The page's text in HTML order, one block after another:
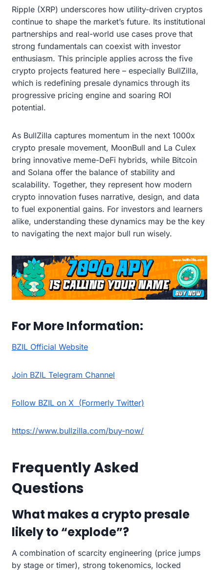
Ripple (XRP) underscores how utility-driven cryptos
continue to shape the market’s future. Its institutional
partnerships and real-world use cases prove that
strong fundamentals can coexist with investor
enthusiasm. This principle applies across the five
crypto projects featured here – especially BullZilla,
which is redefining presale dynamics through its
progressive pricing engine and soaring ROI
potential.
As BullZilla captures momentum in the next 1000x
crypto presale movement, MoonBull and La Culex
bring innovative meme-DeFi hybrids, while Bitcoin
and Solana offer the balance of stability and
scalability. Together, they represent how modern
crypto innovation fuses narrative, design, and data
to fuel exponential gains. For investors and learners
alike, understanding these dynamics may be the key
to navigating the next major bull run wisely.
For More Information:
BZIL Official Website
Join BZIL Telegram Channel
Follow BZIL on X (Formerly Twitter)
https://www.bullzilla.com/buy-now/
Frequently Asked
Questions
What makes a crypto presale
likely to “explode”?
A combination of scarcity engineering (price jumps
by stage or timer), strong tokenomics, locked